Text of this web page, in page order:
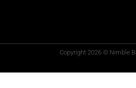
Copyright 2026 © Nimble